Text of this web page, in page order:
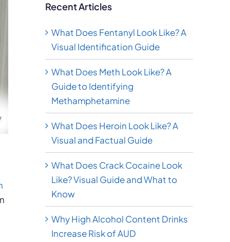
Recent Articles
What Does Fentanyl Look Like? A
Visual Identification Guide
What Does Meth Look Like? A
Guide to Identifying
Methamphetamine
What Does Heroin Look Like? A
Visual and Factual Guide
What Does Crack Cocaine Look
Like? Visual Guide and What to
Know
Why High Alcohol Content Drinks
Increase Risk of AUD